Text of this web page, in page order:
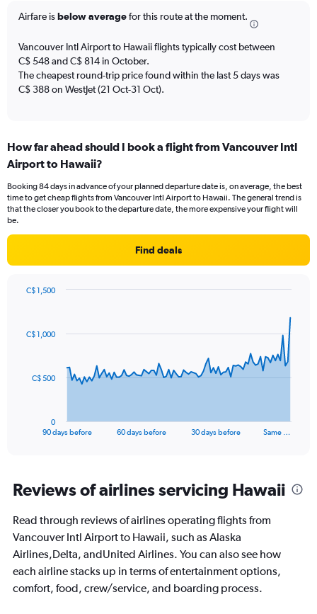
The
chart
1
Y
axis
displaying
to
12.
Airfare isbelow averagefor this route at the moment.
Vancouver Intl Airport to Hawaii flights typically cost between
C$ 548 and C$ 814 in October.
The cheapest round-trip price found within the last 5 days was
C$ 388 on WestJet (21 Oct-31 Oct).
How far ahead should I book a flight from Vancouver Intl
Airport to Hawaii?
Booking 84 days in advance of your planned departure date is, on average, the best
time to get cheap flights from Vancouver Intl Airport to Hawaii. The general trend is
that the closer you book to the departure date, the more expensive your flight will
be.
Find deals
data
The
Range:
91
The
chart
has
Y
axis
90 days before 60 days before 30 days before Same …
0
C$ 500
C$ 1,000
C$ 1,500
Reviews of airlines servicing Hawaii
Read through reviews of airlines operating flights from
Vancouver Intl Airport to Hawaii, such as Alaska
Airlines,Delta, andUnited Airlines. You can also see how
each airline stacks up in terms of entertainment options,
comfort, food, crew/service, and boarding process.